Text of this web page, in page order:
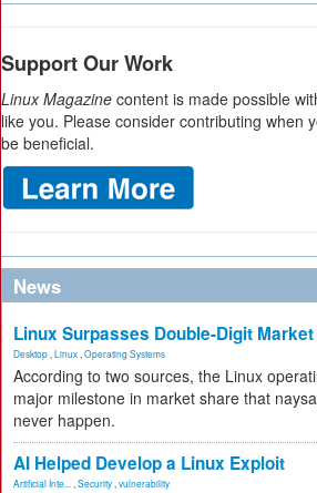
Support Our Work
Linux Magazine content is made possible
like you. Please consider contributing when
be beneficial.
News
Linux Surpasses Double-Digit Market
Desktop Linux Operating Systems
According to two sources, the Linux
major milestone in market share that
never happen.
AI Helped Develop a Linux Exploit
Artificial Inte... Security vulnerability